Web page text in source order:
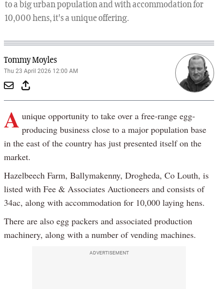
to a big urban population and with accommodation for
10,000 hens, it's a unique offering.
Tommy Moyles
Thu 23 April 2026 12:00 AM
A unique opportunity to take over a free-range egg-
producing business close to a major population base
in the east of the country has just presented itself on the
market.
Hazelbeech Farm, Ballymakenny, Drogheda, Co Louth, is
listed with Fee & Associates Auctioneers and consists of
34ac, along with accommodation for 10,000 laying hens.
There are also egg packers and associated production
machinery, along with a number of vending machines.
ADVERTISEMENT